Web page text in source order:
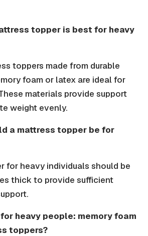
topper is best for heavy
toppers made from durable
foam or latex are ideal for
materials provide support
weight evenly.
a mattress topper be for
for heavy individuals should be
thick to provide sufficient
heavy people: memory foam
toppers?